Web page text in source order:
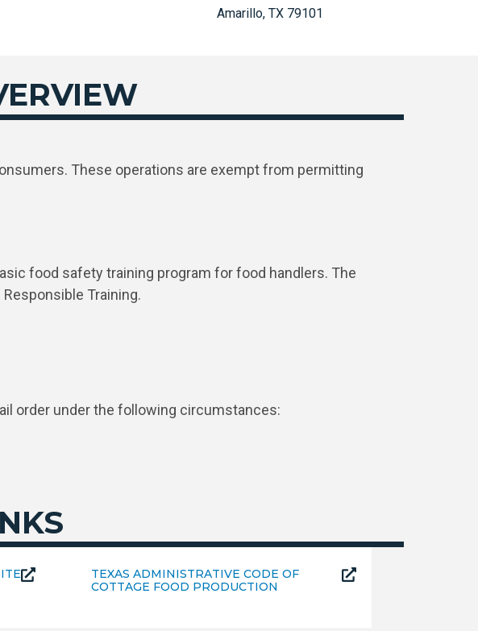
Amarillo, TX 79101
These operations are exempt from permitting
food safety training program for food handlers. The
Training.
order under the following circumstances:
TEXAS ADMINISTRATIVE CODE OF
COTTAGE FOOD PRODUCTION